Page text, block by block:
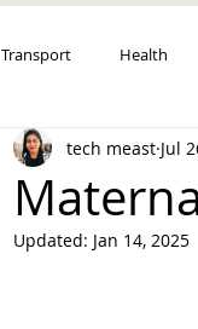
Transport Health
tech meast Jul
Updated: Jan 14, 2025